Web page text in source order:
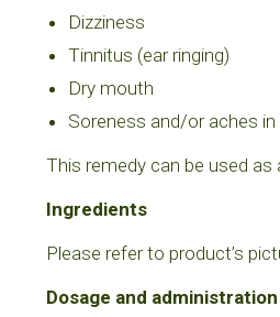
Dizziness
Tinnitus (ear ringing)
Dry mouth
Soreness and/or aches
This remedy can be used
Ingredients
Please refer to product’s
Dosage and administration